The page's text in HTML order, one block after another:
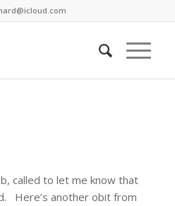
called to let me know that
Here’s another obit from